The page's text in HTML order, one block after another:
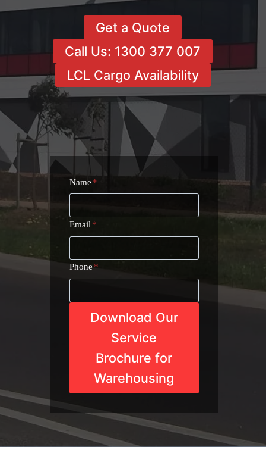
Get a Quote
Call Us: 1300 377 007
LCL Cargo Availability
Name *
Email *
Phone*
Download Our
Service
Brochure for
Warehousing